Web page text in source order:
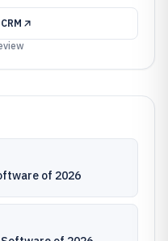
Best Personal CRM Software of 2026